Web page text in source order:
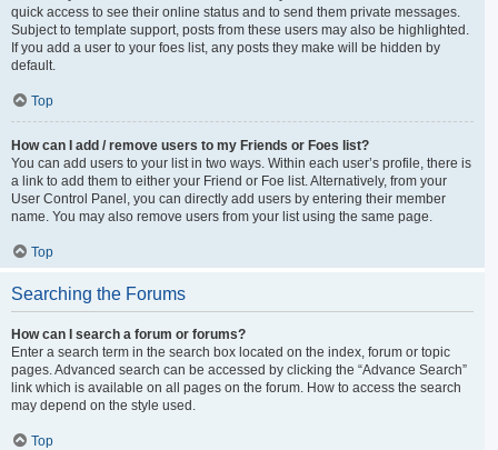
quick access to see their online status and to send them private messages.
Subject to template support, posts from these users may also be highlighted.
If you add a user to your foes list, any posts they make will be hidden by
default.
Top
How can I add / remove users to my Friends or Foes list?
You can add users to your list in two ways. Within each user’s profile, there is
a link to add them to either your Friend or Foe list. Alternatively, from your
User Control Panel, you can directly add users by entering their member
name. You may also remove users from your list using the same page.
Top
Searching the Forums
How can I search a forum or forums?
Enter a search term in the search box located on the index, forum or topic
pages. Advanced search can be accessed by clicking the “Advance Search”
link which is available on all pages on the forum. How to access the search
may depend on the style used.
Top